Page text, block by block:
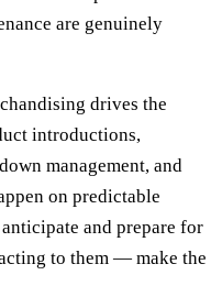
are genuinely
drives the
introductions,
management, and
on predictable
and prepare for
to them — make the